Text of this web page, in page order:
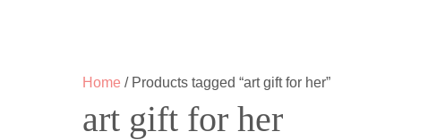
Home / Products tagged “art gift for her”
art gift for her